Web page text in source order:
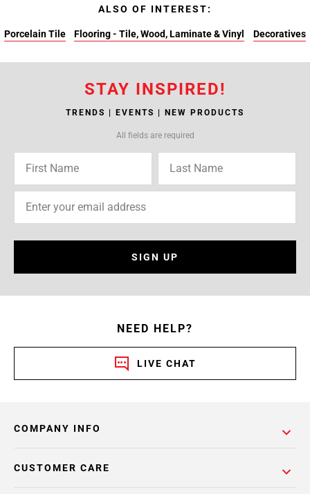
ALSO OF INTEREST:
Porcelain Tile Flooring - Tile, Wood, Laminate & Vinyl Decoratives
STAY INSPIRED!
TRENDS | EVENTS | NEW PRODUCTS
All fields are required
SIGN UP
NEED HELP?
LIVE CHAT
COMPANY INFO
CUSTOMER CARE